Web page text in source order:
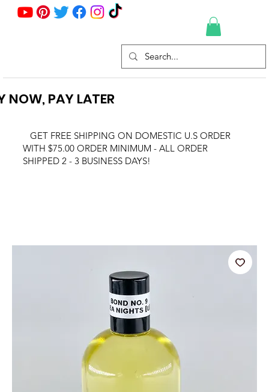
GET FREE SHIPPING ON DOMESTIC U.S ORDER
WITH $75.00 ORDER MINIMUM - ALL ORDER
SHIPPED 2 - 3 BUSINESS DAYS!
NOW, PAY LATER